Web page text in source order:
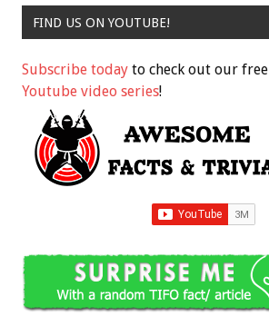
FIND US ON YOUTUBE!
Subscribe today to check out our free
Youtube video series!